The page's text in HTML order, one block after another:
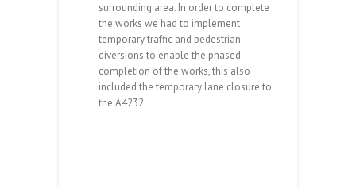
surrounding area. In order to complete
the works we had to implement
temporary traffic and pedestrian
diversions to enable the phased
completion of the works, this also
included the temporary lane closure to
the A4232.